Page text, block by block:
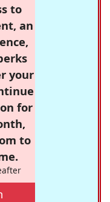
to
an
your
for
to